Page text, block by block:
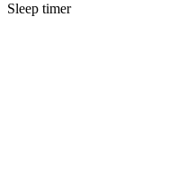
Sleep timer